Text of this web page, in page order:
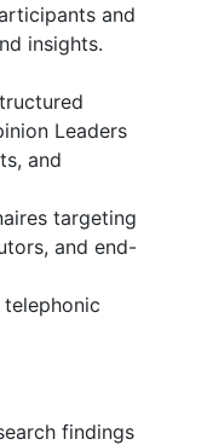
and
insights.
Leaders
and
targeting
and end-
findings